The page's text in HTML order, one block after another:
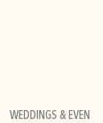
WEDDINGS & EVEN